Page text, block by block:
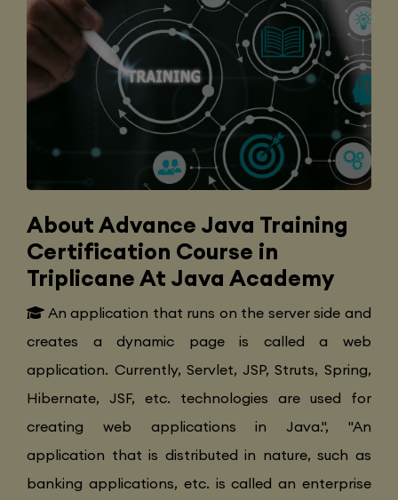
About Advance Java Training
Certification Course in
Triplicane At Java Academy
An application that runs on the server side and
creates a dynamic page is called a web
application. Currently, Servlet, JSP, Struts, Spring,
Hibernate, JSF, etc. technologies are used for
creating web applications in Java.", "An
application that is distributed in nature, such as
banking applications, etc. is called an enterprise